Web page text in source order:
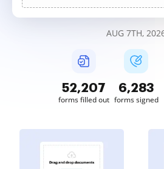
AUG 7TH,
52,207
forms filled out
6,283
forms signed